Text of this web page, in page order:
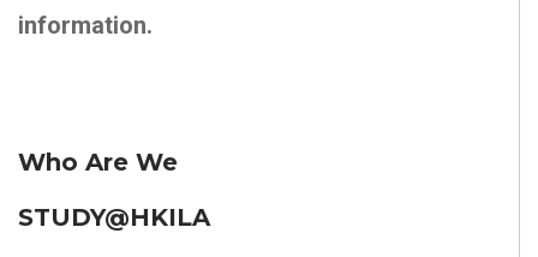
information.
Who Are We
STUDY@HKILA